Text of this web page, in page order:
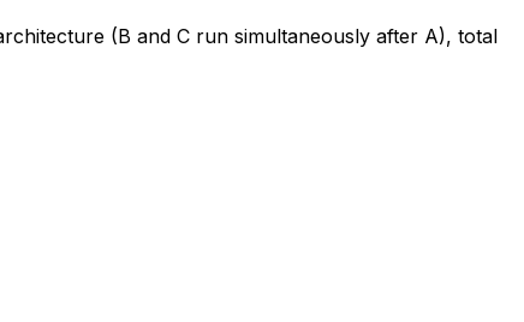
(B and C run simultaneously after A), total